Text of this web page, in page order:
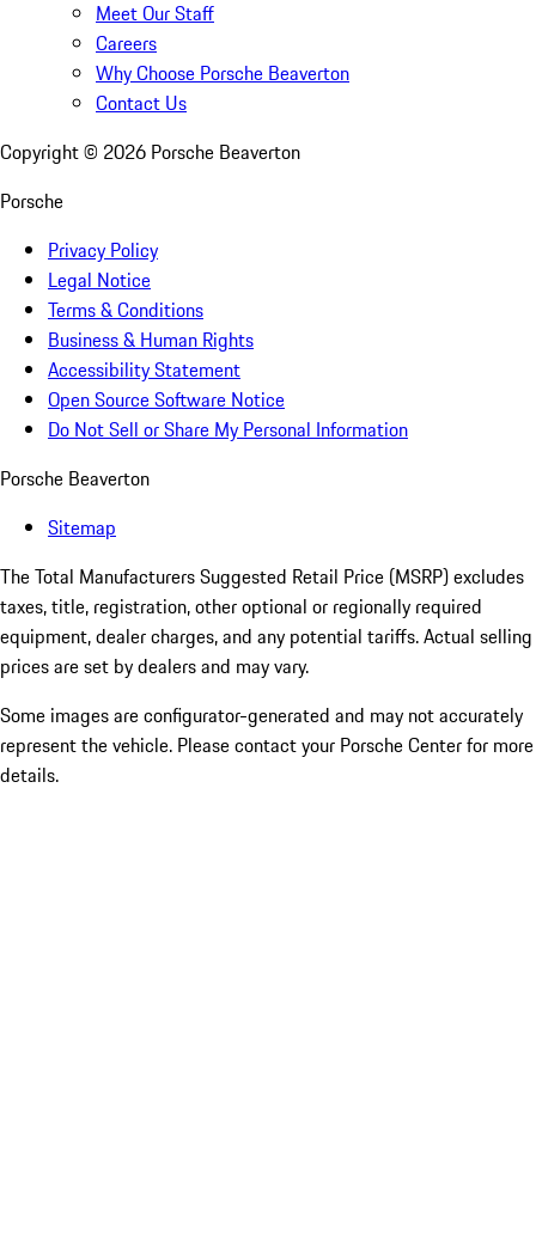
Meet Our Staff
Careers
Why Choose Porsche Beaverton
Contact Us
Copyright © 2026 Porsche Beaverton
Porsche
Privacy Policy
Legal Notice
Terms & Conditions
Business & Human Rights
Accessibility Statement
Open Source Software Notice
Do Not Sell or Share My Personal Information
Porsche Beaverton
Sitemap
The Total Manufacturers Suggested Retail Price (MSRP) excludes
taxes, title, registration, other optional or regionally required
equipment, dealer charges, and any potential tariffs. Actual selling
prices are set by dealers and may vary.
Some images are configurator-generated and may not accurately
represent the vehicle. Please contact your Porsche Center for more
details.